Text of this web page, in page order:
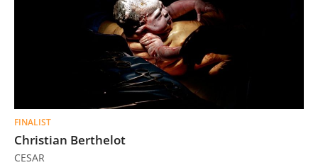
FINALIST
Christian Berthelot
CESAR